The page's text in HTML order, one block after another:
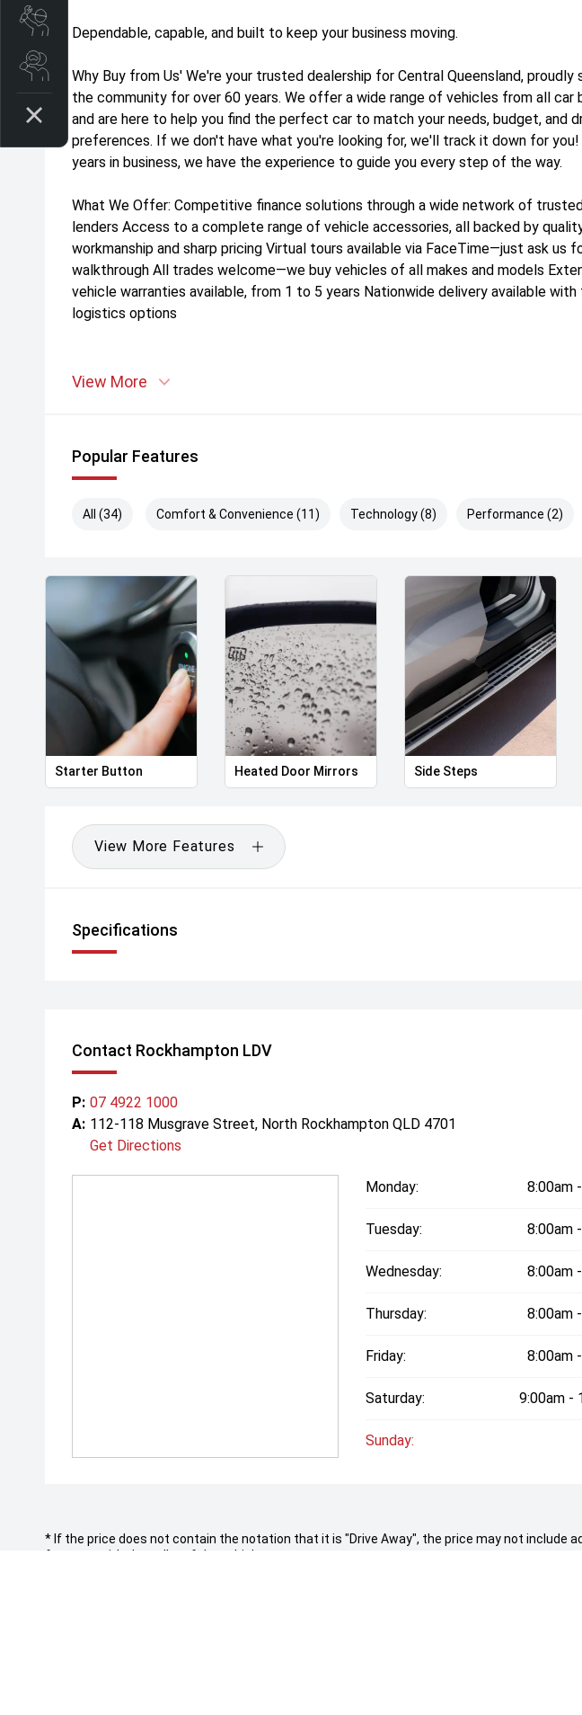
Dependable, capable, and built to keep your business moving.
Why Buy from Us' We're your trusted dealership for Central Queensland, proudly
the community for over 60 years. We offer a wide range of vehicles from all car
and are here to help you find the perfect car to match your needs, budget, and
preferences. If we don't have what you're looking for, we'll track it down for
years in business, we have the experience to guide you every step of the way.
What We Offer: Competitive finance solutions through a wide network of
lenders Access to a complete range of vehicle accessories, all backed by
workmanship and sharp pricing Virtual tours available via FaceTime—just ask us
walkthrough All trades welcome—we buy vehicles of all makes and models
vehicle warranties available, from 1 to 5 years Nationwide delivery available with
logistics options
View More
Popular Features
All (34) Comfort & Convenience (11) Technology (8) Performance (2)
Starter Button Heated Door Mirrors Side Steps
View More Features
Specifications
Contact Rockhampton LDV
P: 07 4922 1000
A: 112-118 Musgrave Street, North Rockhampton QLD 4701
Get Directions
Monday: 8:00am
Tuesday: 8:00am
Wednesday: 8:00am
Thursday: 8:00am
Friday: 8:00am
Saturday: 9:00am -
Sunday:
* If the price does not contain the notation that it is "Drive Away", the price may not include
features with the seller of the vehicle.